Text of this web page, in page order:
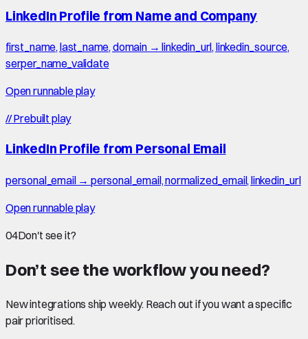
LinkedIn Profile from Name and Company
first_name, last_name, domain → linkedin_url, linkedin_source,
serper_name_validate
Open runnable play
//Prebuilt play
LinkedIn Profile from Personal Email
personal_email → personal_email, normalized_email, linkedin_url
Open runnable play
04Don't see it?
Don’t see the workflow you need?
New integrations ship weekly. Reach out if you want a specific
pair prioritised.